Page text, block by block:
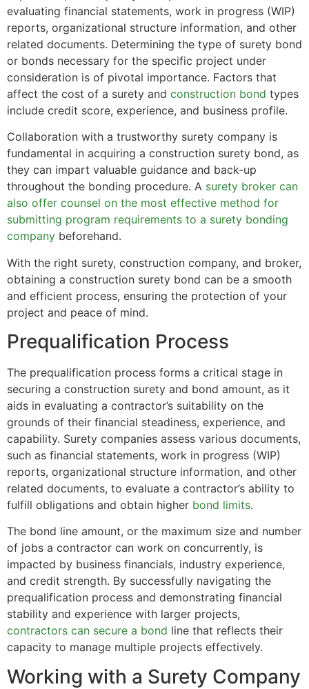
evaluating financial statements, work in progress (WIP)
reports, organizational structure information, and other
related documents. Determining the type of surety bond
or bonds necessary for the specific project under
consideration is of pivotal importance. Factors that
affect the cost of a surety and construction bond types
include credit score, experience, and business profile.
Collaboration with a trustworthy surety company is
fundamental in acquiring a construction surety bond, as
they can impart valuable guidance and back-up
throughout the bonding procedure. A surety broker can
also offer counsel on the most effective method for
submitting program requirements to a surety bonding
company beforehand.
With the right surety, construction company, and broker,
obtaining a construction surety bond can be a smooth
and efficient process, ensuring the protection of your
project and peace of mind.
Prequalification Process
The prequalification process forms a critical stage in
securing a construction surety and bond amount, as it
aids in evaluating a contractor’s suitability on the
grounds of their financial steadiness, experience, and
capability. Surety companies assess various documents,
such as financial statements, work in progress (WIP)
reports, organizational structure information, and other
related documents, to evaluate a contractor’s ability to
fulfill obligations and obtain higher bond limits.
The bond line amount, or the maximum size and number
of jobs a contractor can work on concurrently, is
impacted by business financials, industry experience,
and credit strength. By successfully navigating the
prequalification process and demonstrating financial
stability and experience with larger projects,
contractors can secure a bond line that reflects their
capacity to manage multiple projects effectively.
Working with a Surety Company